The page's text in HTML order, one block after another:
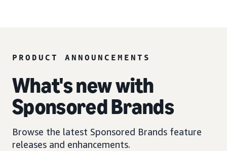
PRODUCT ANNOUNCEMENTS
What's new with
Sponsored Brands
Browse the latest Sponsored Brands feature
releases and enhancements.